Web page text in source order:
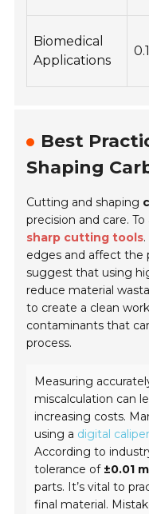
Biomedical
Applications
Best
Shaping
Cutting and shaping
precision and care.
sharp cutting tools
edges and affect the
suggest that using
reduce material
to create a clean
contaminants that
process.
Measuring
miscalculation can
increasing costs.
using a digital caliper
According to
tolerance of ±0.01
parts. It’s vital to
final material.